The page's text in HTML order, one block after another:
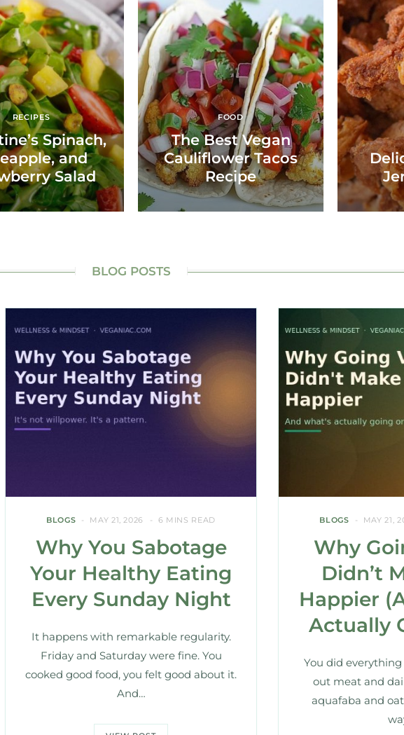
RECIPES
Spinach,
and
Salad
FOOD
The Best Vegan
Cauliflower Tacos
Recipe
BLOG POSTS
BLOGS MAY 21, 2026 6 MINS READ
Why You Sabotage
Your Healthy Eating
Every Sunday Night
It happens with remarkable regularity.
Friday and Saturday were fine. You
cooked good food, you felt good about it.
And…
BLOGS MAY 21,
Why
Didn’t
Happier
Actually
You did
out meat and
aquafaba and